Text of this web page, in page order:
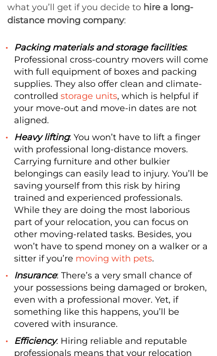
what you’ll get if you decide to hire a long-
distance moving company:
Packing materials and storage facilities:
Professional cross-country movers will come
with full equipment of boxes and packing
supplies. They also offer clean and climate-
controlled storage units, which is helpful if
your move-out and move-in dates are not
aligned.
Heavy lifting: You won’t have to lift a finger
with professional long-distance movers.
Carrying furniture and other bulkier
belongings can easily lead to injury. You’ll be
saving yourself from this risk by hiring
trained and experienced professionals.
While they are doing the most laborious
part of your relocation, you can focus on
other moving-related tasks. Besides, you
won’t have to spend money on a walker or a
sitter if you’re moving with pets.
Insurance: There’s a very small chance of
your possessions being damaged or broken,
even with a professional mover. Yet, if
something like this happens, you’ll be
covered with insurance.
Efficiency: Hiring reliable and reputable
professionals means that your relocation